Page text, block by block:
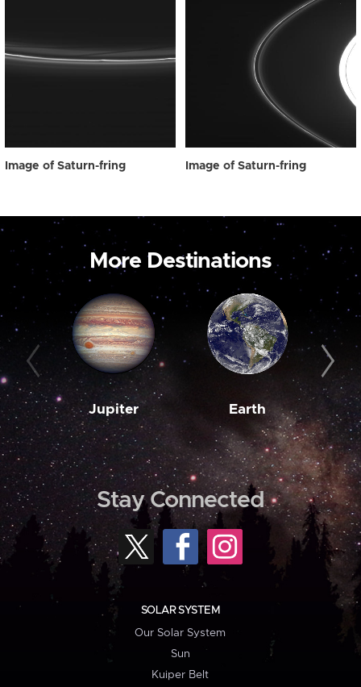
Image of Saturn-fring Image of Saturn-fring
More Destinations
Jupiter Earth
Stay Connected
SOLAR SYSTEM
Our Solar System
Sun
Kuiper Belt